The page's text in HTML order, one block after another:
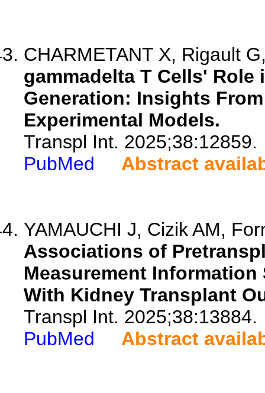
CHARMETANT X, Rigault
gammadelta T Cells'
Generation: Insights
Experimental Models.
Transpl Int. 2025;38:12859.
PubMed
Abstract
YAMAUCHI J, Cizik AM,
Associations of
Measurement
With Kidney Transplant
Transpl Int. 2025;38:13884.
PubMed
Abstract